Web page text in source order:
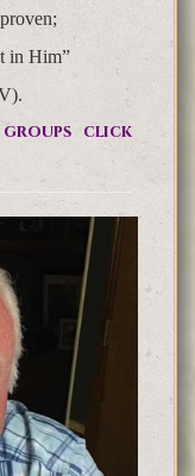
in Him”
click